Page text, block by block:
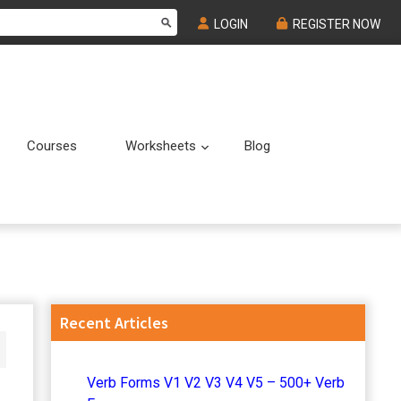
LOGIN REGISTER NOW
Courses Worksheets Submenu
Blog
Primary
Recent Articles
Verb Forms V1 V2 V3 V4 V5 – 500+ Verb